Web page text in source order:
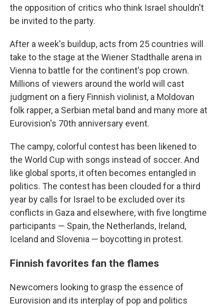
the opposition of critics who think Israel shouldn't
be invited to the party.
After a week's buildup, acts from 25 countries will
take to the stage at the Wiener Stadthalle arena in
Vienna to battle for the continent's pop crown.
Millions of viewers around the world will cast
judgment on a fiery Finnish violinist, a Moldovan
folk rapper, a Serbian metal band and many more at
Eurovision's 70th anniversary event.
The campy, colorful contest has been likened to
the World Cup with songs instead of soccer. And
like global sports, it often becomes entangled in
politics. The contest has been clouded for a third
year by calls for Israel to be excluded over its
conflicts in Gaza and elsewhere, with five longtime
participants — Spain, the Netherlands, Ireland,
Iceland and Slovenia — boycotting in protest.
Finnish favorites fan the flames
Newcomers looking to grasp the essence of
Eurovision and its interplay of pop and politics